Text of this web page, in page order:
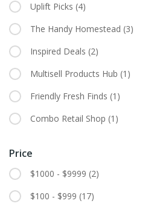
Uplift Picks (4)
The Handy Homestead (3)
Inspired Deals (2)
Multisell Products Hub (1)
Friendly Fresh Finds (1)
Combo Retail Shop (1)
Price
$1000 - $9999 (2)
$100 - $999 (17)